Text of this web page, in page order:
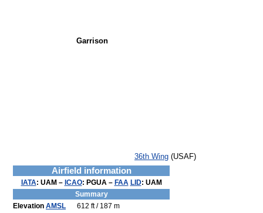
Garrison
36th Wing (USAF)
Airfield information
IATA: UAM – ICAO: PGUA– FAA LID: UAM
Summary
Elevation AMSL
612 ft / 187 m